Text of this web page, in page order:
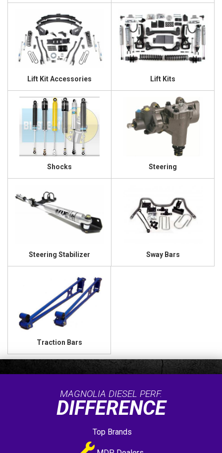
Lift Kit Accessories Lift Kits
Shocks Steering
Steering Stabilizer Sway Bars
Traction Bars
MAGNOLIA DIESEL PERF.
DIFFERENCE
Top Brands